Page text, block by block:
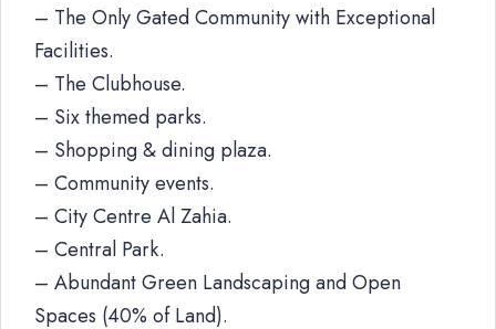
– The Only Gated Community with Exceptional
Facilities.
– The Clubhouse.
– Six themed parks.
– Shopping & dining plaza.
– Community events.
– City Centre Al Zahia.
– Central Park.
– Abundant Green Landscaping and Open
Spaces (40% of Land).